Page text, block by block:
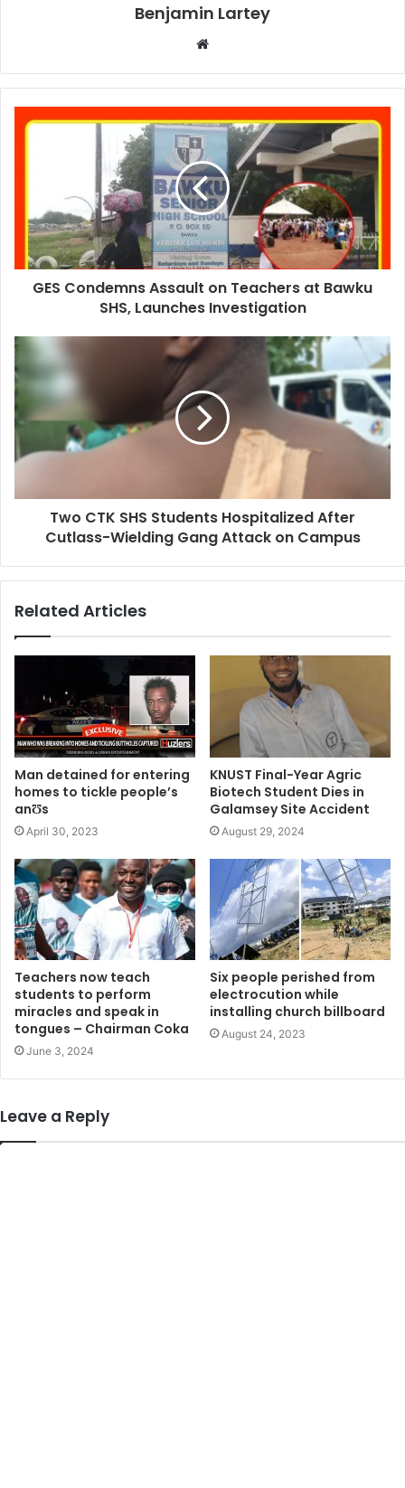
Benjamin Lartey
Website
GES Condemns Assault on Teachers at Bawku
SHS, Launches Investigation
Two CTK SHS Students Hospitalized After
Cutlass-Wielding Gang Attack on Campus
Related Articles
Man detained for entering
homes to tickle people’s
anƱs
April 30, 2023
KNUST Final-Year Agric
Biotech Student Dies in
Galamsey Site Accident
August 29, 2024
Teachers now teach
students to perform
miracles and speak in
tongues – Chairman Coka
June 3, 2024
Six people perished from
electrocution while
installing church billboard
August 24, 2023
Leave a Reply